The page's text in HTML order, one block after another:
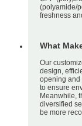
(polyamide/
freshness
What
Our
design,
opening and
to ensure
Meanwhile,
diversified
be more